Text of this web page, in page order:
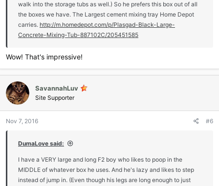
walk into the storage tubs as well.) So he prefers this box out of all
the boxes we have. The Largest cement mixing tray Home Depot
carries. http://m.homedepot.com/p/Plasgad-Black-Large-
Concrete-Mixing-Tub-887102C/205451585
Wow! That's impressive!
SavannahLuv
Site Supporter
Nov 7, 2016 #6
DumaLove said:
I have a VERY large and long F2 boy who likes to poop in the
MIDDLE of whatever box he uses. And he's lazy and likes to step
instead of jump in. (Even though his legs are long enough to just